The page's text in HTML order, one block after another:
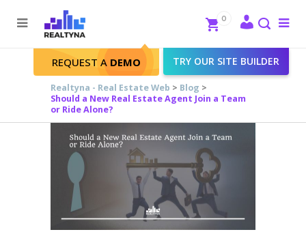
Search
Close
REQUEST A DEMO TRY OUR SITE BUILDER
0
Realtyna - Real Estate Web > Blog >
Should a New Real Estate Agent Join a Team
or Ride Alone?